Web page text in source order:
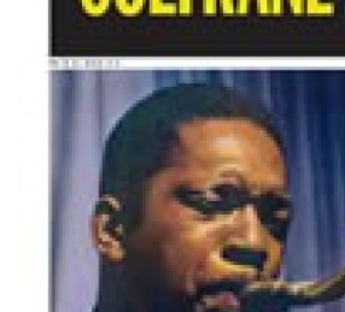
Search
Login/Register Subscribe!